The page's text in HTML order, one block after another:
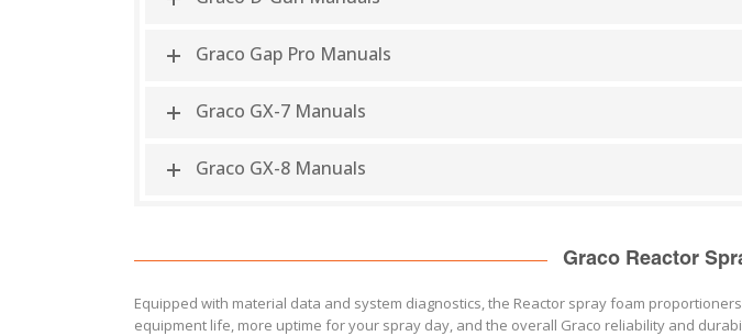
Graco Gap Pro Manuals
Graco GX-7 Manuals
Graco GX-8 Manuals
Graco Reactor
Equipped with material data and system diagnostics, the Reactor spray foam
equipment life, more uptime for your spray day, and the overall Graco reliability and